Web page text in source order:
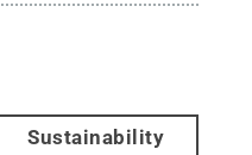
Sustainability